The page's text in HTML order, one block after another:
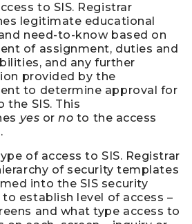
to SIS. Registrar
legitimate educational
need-to-know based on
of assignment, duties and
and any further
provided by the
to determine approval for
the SIS. This
yes orno to the access
of access to SIS. Registrar
of security templates
into the SIS security
establish level of access –
and what type access to